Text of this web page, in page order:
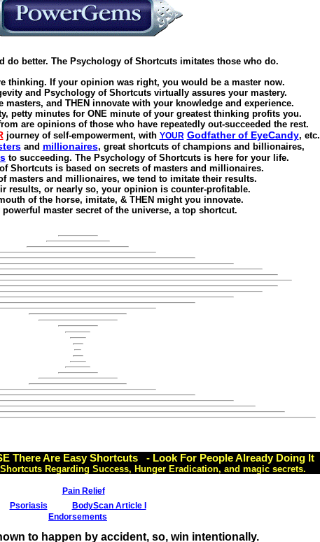
do better. The Psychology of Shortcuts imitates those who do.
thinking. If your opinion was right, you would be a master now.
and Psychology of Shortcuts virtually assures your mastery.
masters, and THEN innovate with your knowledge and experience.
petty minutes for ONE minute of your greatest thinking profits you.
are opinions of those who have repeatedly out-succeeded the rest.
journey of self-empowerment, with YOUR Godfather of EyeCandy, etc.
and millionaires, great shortcuts of champions and billionaires,
to succeeding. The Psychology of Shortcuts is here for your life.
Shortcuts is based on secrets of masters and millionaires.
masters and millionaires, we tend to imitate their results.
results, or nearly so, your opinion is counter-profitable.
of the horse, imitate, & THEN might you innovate.
master secret of the universe, a top shortcut.
There Are Easy Shortcuts - Look For People Already Doing It
Regarding Success, Hunger Eradication, and magic secrets.
Pain Relief
Psoriasis
BodyScan Article I
Endorsements
to happen by accident, so, win intentionally.